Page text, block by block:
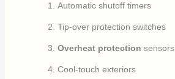
Automatic shutoff timers
Tip-over protection switches
Overheat protection sensors
Cool-touch exteriors